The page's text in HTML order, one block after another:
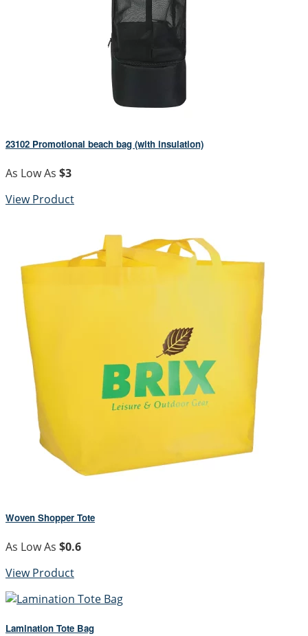
23102 Promotional beach bag (with insulation)
As Low As $3
View Product
Woven Shopper Tote
As Low As $0.6
View Product
Lamination Tote Bag